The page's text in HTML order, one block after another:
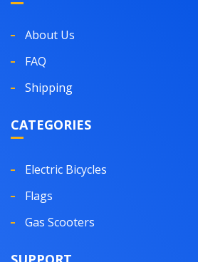
About Us
FAQ
Shipping
CATEGORIES
Electric Bicycles
Flags
Gas Scooters